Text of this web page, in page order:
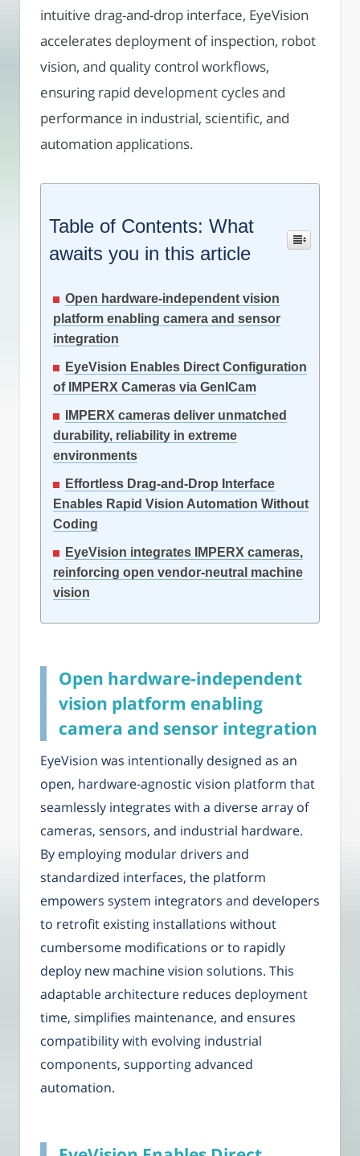
intuitive drag-and-drop interface, EyeVision
accelerates deployment of inspection, robot
vision, and quality control workflows,
ensuring rapid development cycles and
performance in industrial, scientific, and
automation applications.
Table of Contents: What
awaits you in this article
Open hardware-independent vision
platform enabling camera and sensor
integration
EyeVision Enables Direct Configuration
of IMPERX Cameras via GenICam
IMPERX cameras deliver unmatched
durability, reliability in extreme
environments
Effortless Drag-and-Drop Interface
Enables Rapid Vision Automation Without
Coding
EyeVision integrates IMPERX cameras,
reinforcing open vendor-neutral machine
vision
Open hardware-independent
vision platform enabling
camera and sensor integration
EyeVision was intentionally designed as an
open, hardware-agnostic vision platform that
seamlessly integrates with a diverse array of
cameras, sensors, and industrial hardware.
By employing modular drivers and
standardized interfaces, the platform
empowers system integrators and developers
to retrofit existing installations without
cumbersome modifications or to rapidly
deploy new machine vision solutions. This
adaptable architecture reduces deployment
time, simplifies maintenance, and ensures
compatibility with evolving industrial
components, supporting advanced
automation.